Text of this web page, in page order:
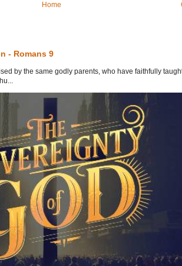
Home
- Romans 9
by the same godly parents, who have faithfully